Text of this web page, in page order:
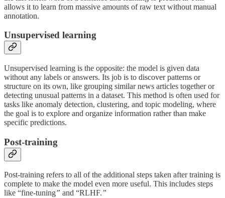
allows it to learn from massive amounts of raw text without manual
annotation.
Unsupervised learning
Unsupervised learning is the opposite: the model is given data
without any labels or answers. Its job is to discover patterns or
structure on its own, like grouping similar news articles together or
detecting unusual patterns in a dataset. This method is often used for
tasks like anomaly detection, clustering, and topic modeling, where
the goal is to explore and organize information rather than make
specific predictions.
Post-training
Post-training refers to all of the additional steps taken after training is
complete to make the model even more useful. This includes steps
like “fine-tuning” and “RLHF.”